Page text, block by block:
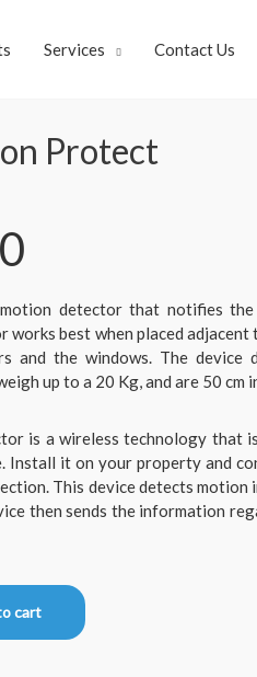
Services Contact Us
Protect
motion detector that notifies
works best when placed
and the windows. The device
up to a 20 Kg, and are 50 cm
is a wireless technology that
Install it on your property and
This device detects
then sends the information
cart